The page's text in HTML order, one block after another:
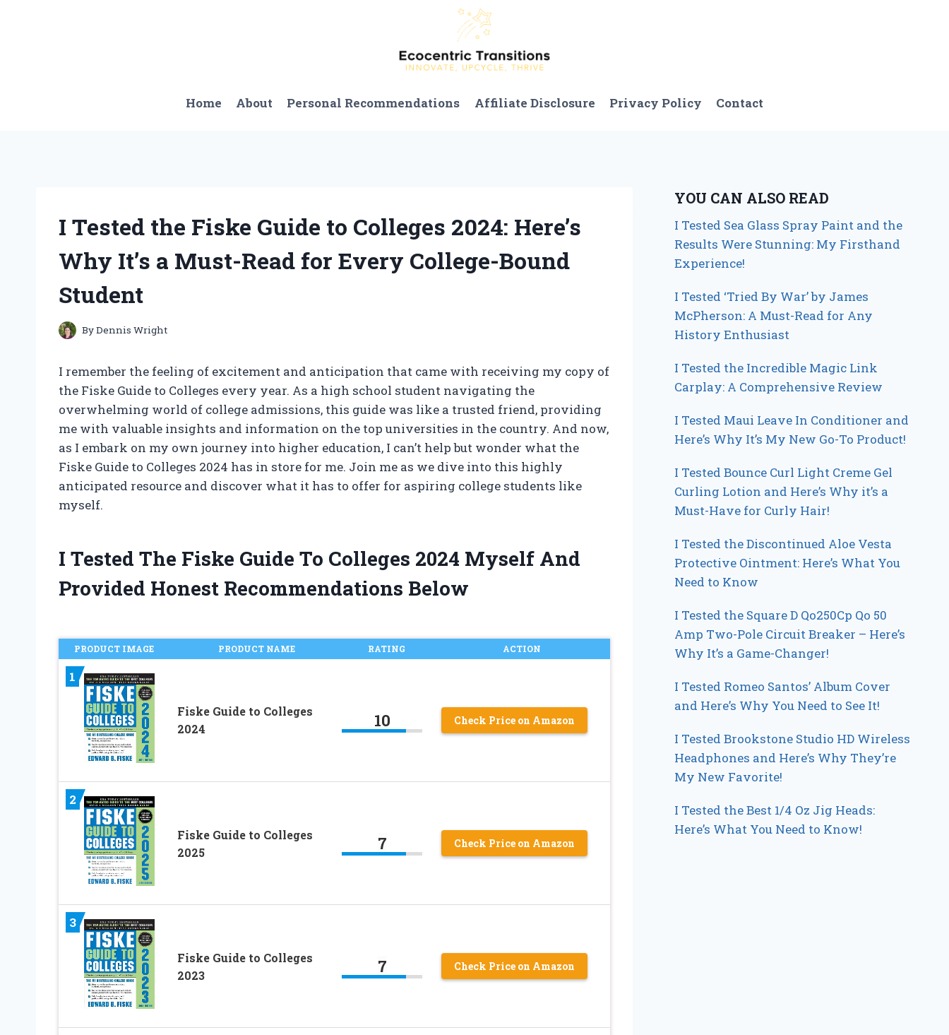
Home About Personal Recommendations Affiliate Disclosure Privacy Policy Contact
I Tested the Fiske Guide to Colleges 2024: Here’s
Why It’s a Must-Read for Every College-Bound
Student
ByDennis Wright
I remember the feeling of excitement and anticipation that came with receiving my copy of
the Fiske Guide to Colleges every year. As a high school student navigating the
overwhelming world of college admissions, this guide was like a trusted friend, providing
me with valuable insights and information on the top universities in the country. And now,
as I embark on my own journey into higher education, I can’t help but wonder what the
Fiske Guide to Colleges 2024 has in store for me. Join me as we dive into this highly
anticipated resource and discover what it has to offer for aspiring college students like
myself.
I Tested The Fiske Guide To Colleges 2024 Myself And
Provided Honest Recommendations Below
PRODUCT IMAGE PRODUCT NAME RATING ACTION
1
Fiske Guide to Colleges
2024
10 Check Price on Amazon
2
Fiske Guide to Colleges
2025
7 Check Price on Amazon
3
Fiske Guide to Colleges
2023
7 Check Price on Amazon
YOU CAN ALSO READ
I Tested Sea Glass Spray Paint and the
Results Were Stunning: My Firsthand
Experience!
I Tested ‘Tried By War’ by James
McPherson: A Must-Read for Any
History Enthusiast
I Tested the Incredible Magic Link
Carplay: A Comprehensive Review
I Tested Maui Leave In Conditioner and
Here’s Why It’s My New Go-To Product!
I Tested Bounce Curl Light Creme Gel
Curling Lotion and Here’s Why it’s a
Must-Have for Curly Hair!
I Tested the Discontinued Aloe Vesta
Protective Ointment: Here’s What You
Need to Know
I Tested the Square D Qo250Cp Qo 50
Amp Two-Pole Circuit Breaker – Here’s
Why It’s a Game-Changer!
I Tested Romeo Santos’ Album Cover
and Here’s Why You Need to See It!
I Tested Brookstone Studio HD Wireless
Headphones and Here’s Why They’re
My New Favorite!
I Tested the Best 1/4 Oz Jig Heads:
Here’s What You Need to Know!